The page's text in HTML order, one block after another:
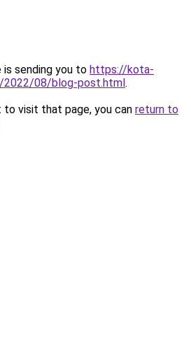
is sending you to https://kota-
2022/08/blog-post.html.
visit that page, you can return to